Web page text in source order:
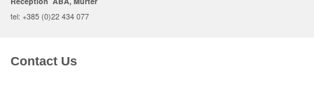
tel: +385 (0)22 434 077
Contact Us